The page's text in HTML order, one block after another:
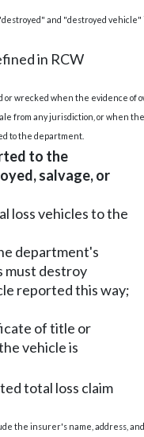
and "destroyed vehicle"
in RCW
or wrecked when the evidence
from any jurisdiction, or when
to the department.
to the
salvage, or
loss vehicles to the
department's
must destroy
reported this way;
of title or
vehicle is
total loss claim
the insurer's name, address,